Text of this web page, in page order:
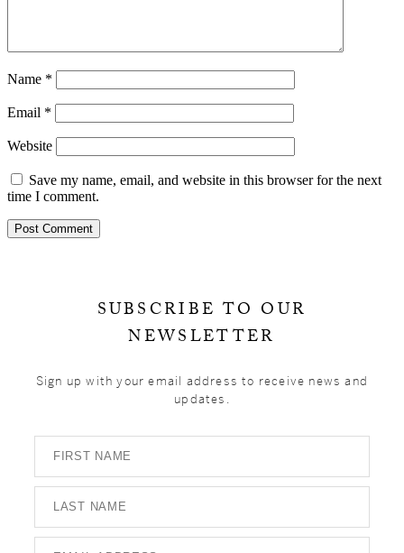
Name *
Email *
Website
Save my name, email, and website in this browser for the next
time I comment.
SUBSCRIBE TO OUR
NEWSLETTER
Sign up with your email address to receive news and
updates.